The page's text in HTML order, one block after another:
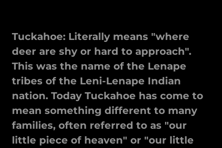
Tuckahoe: Literally means "where
deer are shy or hard to approach".
This was the name of the Lenape
tribes of the Leni-Lenape Indian
nation. Today Tuckahoe has come to
mean something different to many
families, often referred to as "our
little piece of heaven" or "our little